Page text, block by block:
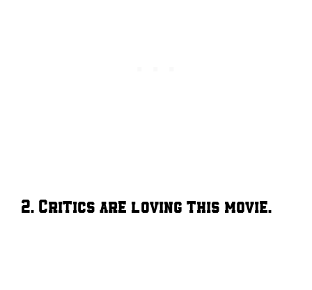
2. Critics are loving this movie.